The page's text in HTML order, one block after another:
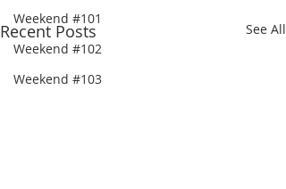
Weekend #101
Weekend #102
Weekend #103
Recent Posts See All